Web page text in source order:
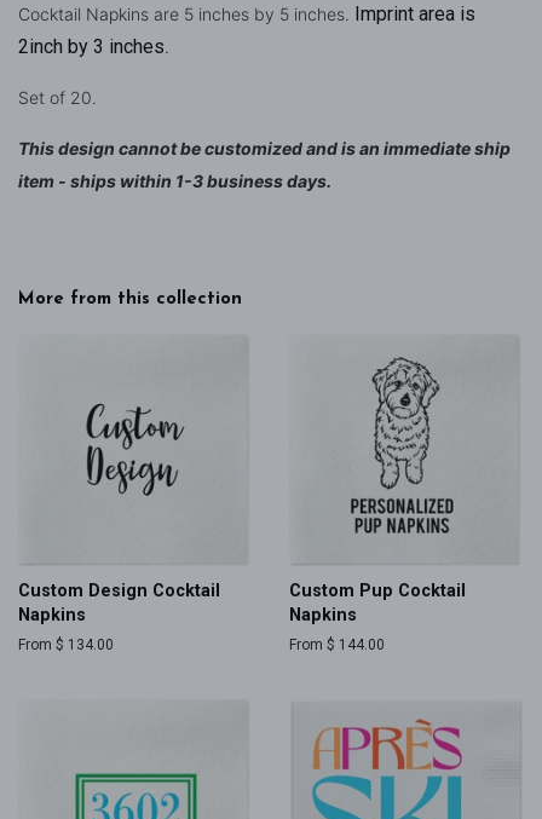
Cocktail Napkins are 5 inches by 5 inches. Imprint area is
2inch by 3 inches
Set of 20.
This design cannot be customized and is an immediate ship
item - ships within 1-3 business days.
More from this collection
Custom Design Cocktail
Napkins
From $ 134.00
Custom Pup Cocktail
Napkins
From $ 144.00